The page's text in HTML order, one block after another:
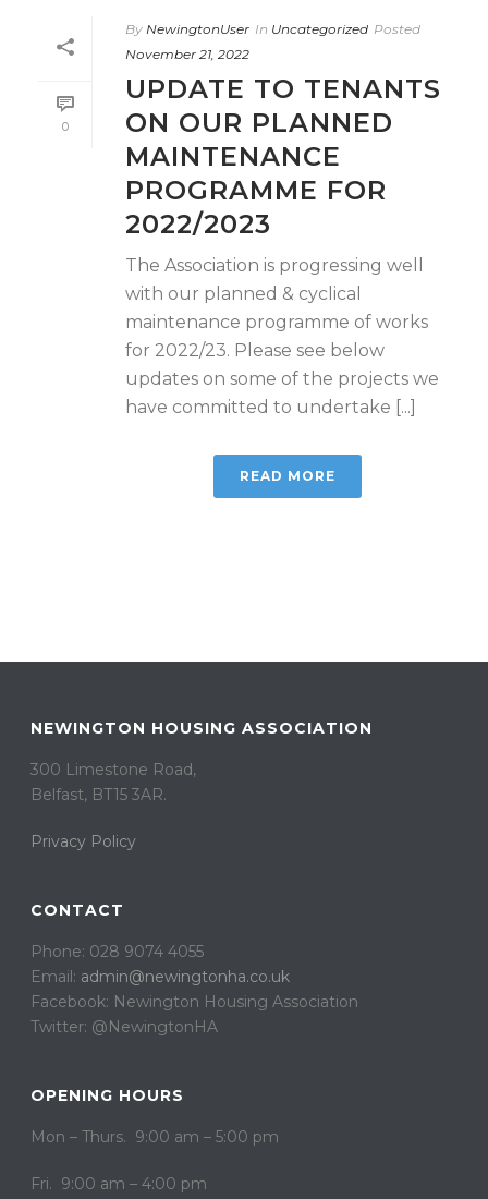
0
By NewingtonUser In Uncategorized Posted
November 21, 2022
UPDATE TO TENANTS
ON OUR PLANNED
MAINTENANCE
PROGRAMME FOR
2022/2023
The Association is progressing well
with our planned & cyclical
maintenance programme of works
for 2022/23. Please see below
updates on some of the projects we
have committed to undertake [...]
READ MORE
NEWINGTON HOUSING ASSOCIATION
300 Limestone Road,
Belfast, BT15 3AR. ​
Privacy Policy
CONTACT
Phone: 028 9074 4055
Email: admin@newingtonha.co.uk
Facebook: Newington Housing Association
Twitter: @NewingtonHA
OPENING HOURS
Mon – Thurs. 9:00 am – 5:00 pm
Fri. 9:00 am – 4:00 pm